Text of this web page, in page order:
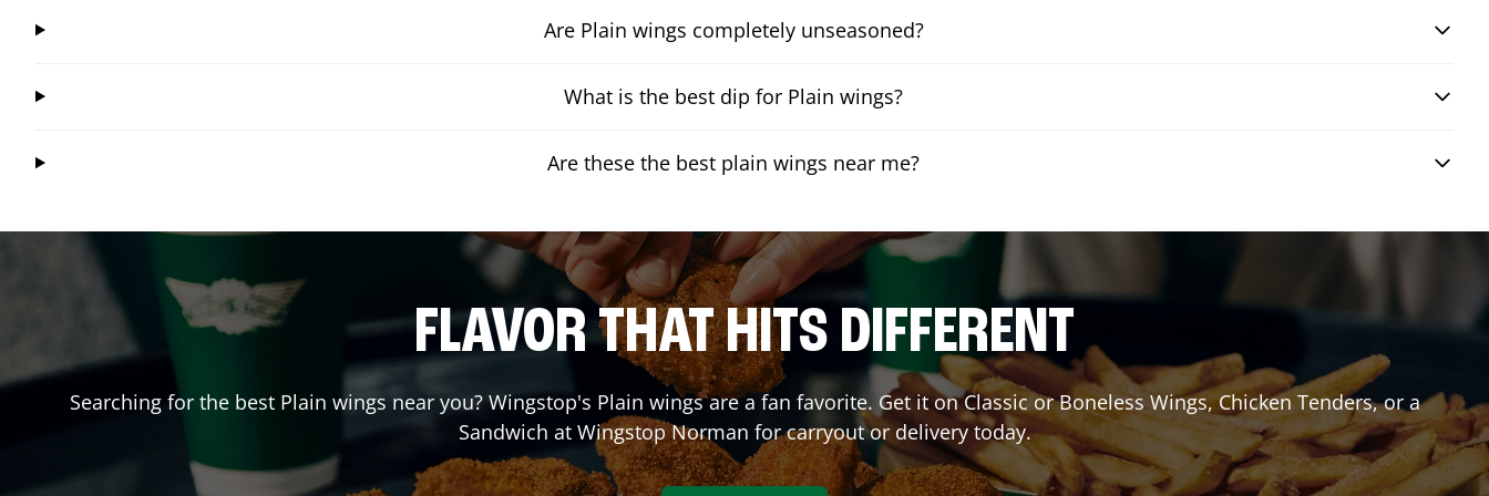
Are Plain wings completely unseasoned?
What is the best dip for Plain wings?
Are these the best plain wings near me?
FLAVOR THAT HITS DIFFERENT
Searching for the best Plain wings near you? Wingstop's Plain wings are a fan favorite. Get it on Classic or Boneless Wings, Chicken Tenders, or a
Sandwich at WingstopNorman for carryout or delivery today.